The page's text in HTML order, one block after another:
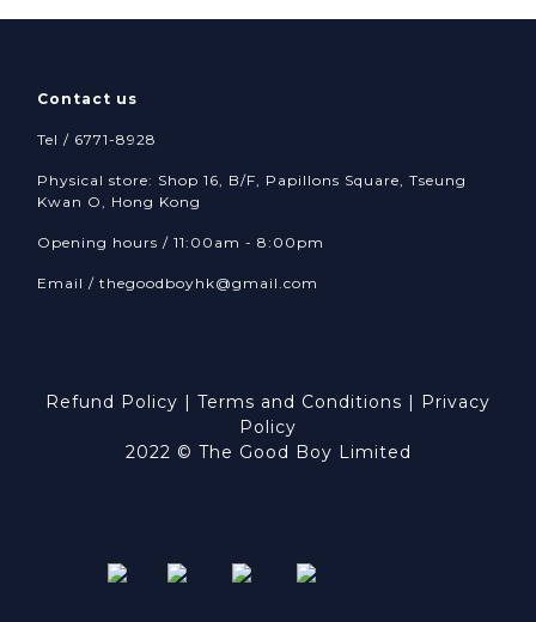
Contact us
Tel / 6771-8928
Physical store: Shop 16, B/F, Papillons Square, Tseung
Kwan O, Hong Kong
Opening hours / 11:00am - 8:00pm
Email / thegoodboyhk@gmail.com
Refund Policy Terms and Conditions
Privacy
Policy
2022 © The Good Boy Limited